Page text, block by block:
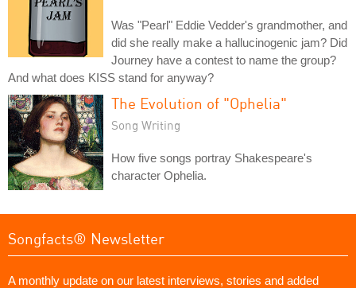
Was "Pearl" Eddie Vedder's grandmother, and
did she really make a hallucinogenic jam? Did
Journey have a contest to name the group?
And what does KISS stand for anyway?
The Evolution of "Ophelia"
Song Writing
How five songs portray Shakespeare's
character Ophelia.
Songfacts® Newsletter
A monthly update on our latest interviews, stories and added